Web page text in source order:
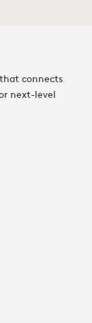
connects
next-level